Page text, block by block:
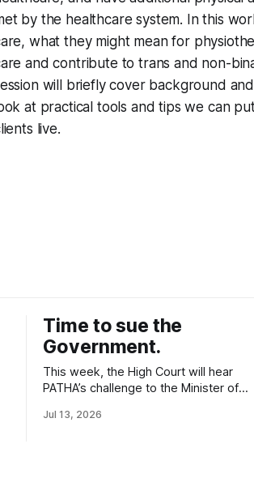
by the healthcare system. In this
what they might mean for
and contribute to trans and non-
will briefly cover background
at practical tools and tips we can
live.
Time to sue the
Government.
This week, the High Court will hear
PATHA’s challenge to the Minister of
prescriptions of reversible pubertal
Jul 13, 2026